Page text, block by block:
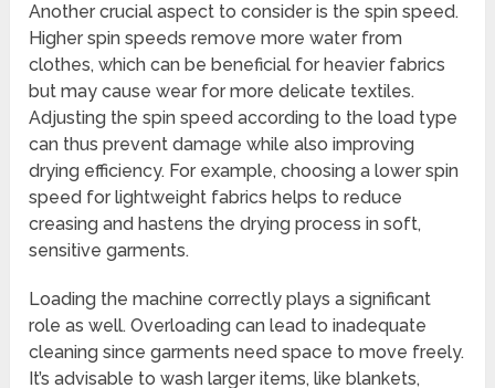
Another crucial aspect to consider is the spin speed.
Higher spin speeds remove more water from
clothes, which can be beneficial for heavier fabrics
but may cause wear for more delicate textiles.
Adjusting the spin speed according to the load type
can thus prevent damage while also improving
drying efficiency. For example, choosing a lower spin
speed for lightweight fabrics helps to reduce
creasing and hastens the drying process in soft,
sensitive garments.
Loading the machine correctly plays a significant
role as well. Overloading can lead to inadequate
cleaning since garments need space to move freely.
It’s advisable to wash larger items, like blankets,